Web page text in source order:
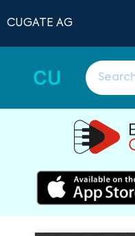
CUGATE AG
CU